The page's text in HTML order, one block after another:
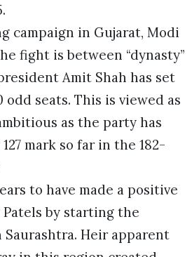
campaign in Gujarat, Modi
fight is between “dynasty”
Amit Shah has set
seats. This is viewed as
as the party has
mark so far in the 182-
to have made a positive
by starting the
Saurashtra. Heir apparent